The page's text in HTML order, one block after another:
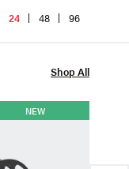
24 48 96
Shop All
NEW